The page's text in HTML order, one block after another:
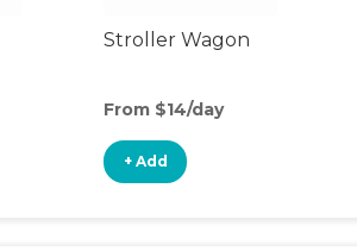
Stroller Wagon
From $14/day
+ Add